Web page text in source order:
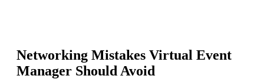
Networking Mistakes Virtual Event
Manager Should Avoid